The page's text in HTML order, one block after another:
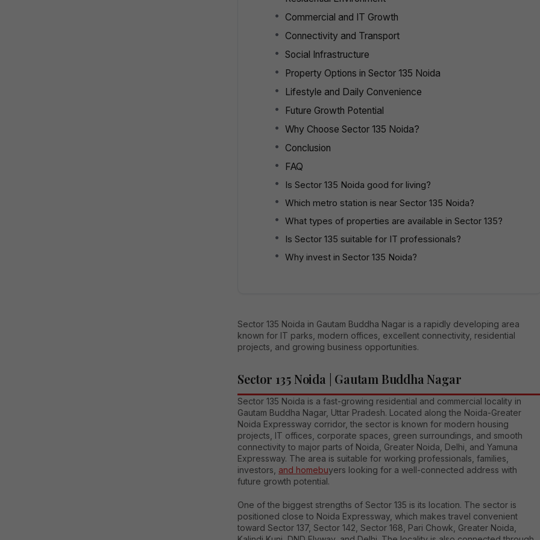
Commercial and IT Growth
Connectivity and Transport
Social Infrastructure
Property Options in Sector 135 Noida
Lifestyle and Daily Convenience
Future Growth Potential
Why Choose Sector 135 Noida?
Conclusion
FAQ
Is Sector 135 Noida good for living?
Which metro station is near Sector 135 Noida?
What types of properties are available in Sector 135?
Is Sector 135 suitable for IT professionals?
Why invest in Sector 135 Noida?
Sector 135 Noida in Gautam Buddha Nagar is a rapidly developing area
known for IT parks, modern offices, excellent connectivity, residential
projects, and growing business opportunities.
Sector 135 Noida | Gautam Buddha Nagar
Sector 135 Noida is a fast-growing residential and commercial locality in
Gautam Buddha Nagar, Uttar Pradesh. Located along the Noida-Greater
Noida Expressway corridor, the sector is known for modern housing
projects, IT offices, corporate spaces, green surroundings, and smooth
connectivity to major parts of Noida, Greater Noida, Delhi, and Yamuna
Expressway. The area is suitable for working professionals, families,
investors, and homebuyers looking for a well-connected address with
future growth potential.
One of the biggest strengths of Sector 135 is its location. The sector is
positioned close to Noida Expressway, which makes travel convenient
toward Sector 137, Sector 142, Sector 168, Pari Chowk, Greater Noida,